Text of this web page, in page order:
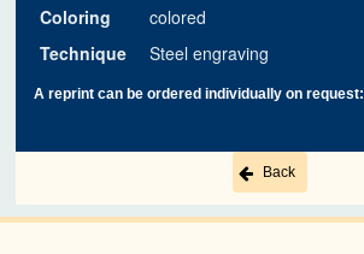
Coloring
colored
Technique
Steel engraving
A reprint can be ordered individually on request:
Back